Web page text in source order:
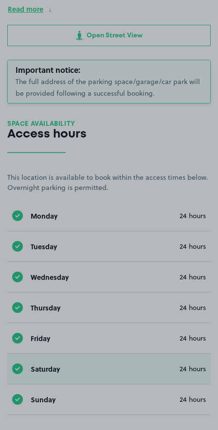
Read more
Open Street View
Important notice:
The full address of the parking space/garage/car park will
be provided following a successful booking.
SPACE AVAILABILITY
Access hours
This location is available to book within the access times below.
Overnight parking is permitted.
Monday 24 hours
Tuesday 24 hours
Wednesday 24 hours
Thursday 24 hours
Friday 24 hours
Saturday 24 hours
Sunday 24 hours